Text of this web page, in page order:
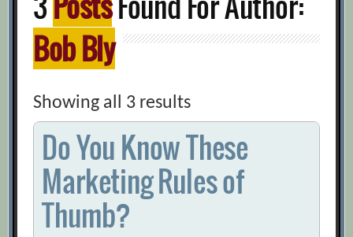
Bob Bly
Showing all 3 results
Do You Know These
Marketing Rules of
Thumb?